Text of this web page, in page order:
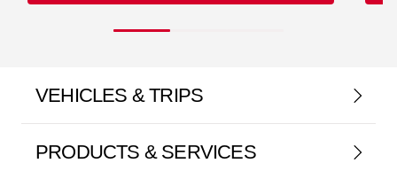
VEHICLES & TRIPS
PRODUCTS & SERVICES